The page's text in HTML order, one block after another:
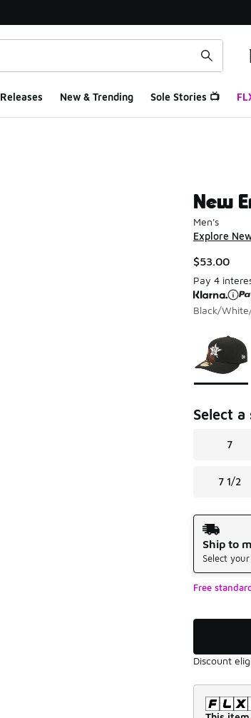
Releases New & Trending Sole Stories 📺
New
Men's
Explore
$53.00
Pay 4
Black/
Select a
7
7 1/2
Shipping
Ship to
Select your
Free
Discount